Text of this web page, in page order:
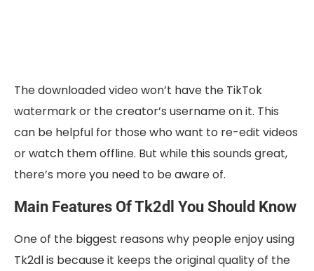
The downloaded video won’t have the TikTok
watermark or the creator’s username on it. This
can be helpful for those who want to re-edit videos
or watch them offline. But while this sounds great,
there’s more you need to be aware of.
Main Features Of Tk2dl You Should Know
One of the biggest reasons why people enjoy using
Tk2dl is because it keeps the original quality of the